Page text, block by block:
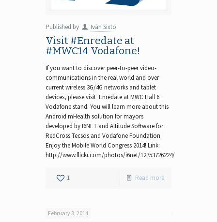
Published by Iván Sixto
Visit #Enredate at
#MWC14 Vodafone!
If you want to discover peer-to-peer video-
communications in the real world and over
current wireless 3G/4G networks and tablet
devices, please visit Enredate at MWC Hall 6
Vodafone stand. You will learn more about this
Android mHealth solution for mayors
developed by I6NET and Altitude Software for
RedCross Tecsos and Vodafone Foundation.
Enjoy the Mobile World Congress 2014! Link:
http://www.flickr.com/photos/i6net/12753726224/
1 Read more
February 3, 2014